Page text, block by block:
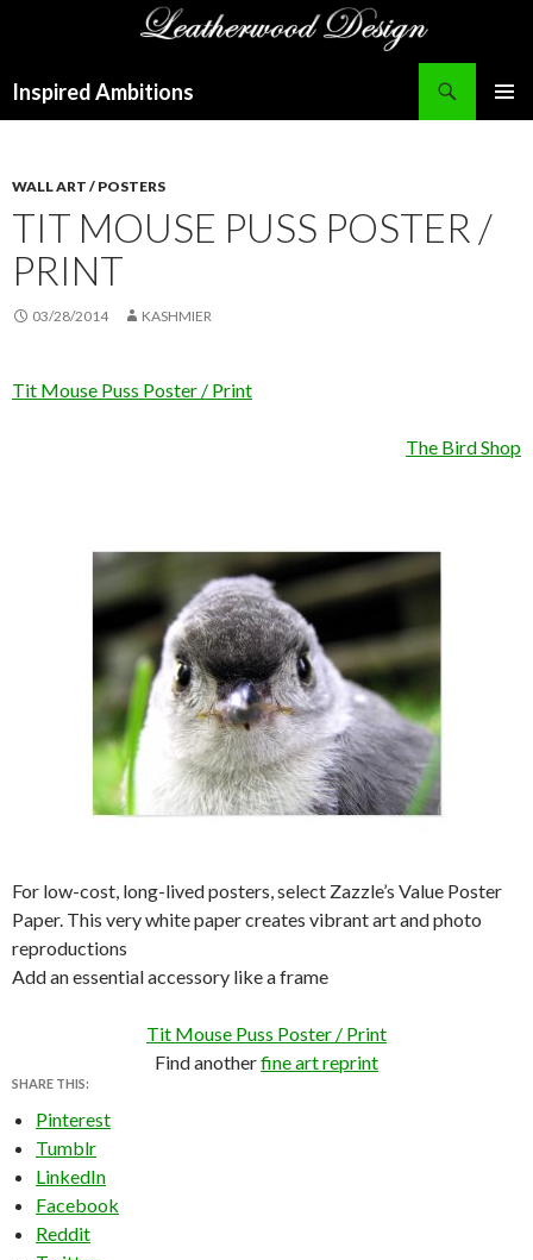
Inspired Ambitions
WALL ART / POSTERS
TIT MOUSE PUSS POSTER /
PRINT
03/28/2014 KASHMIER
Tit Mouse Puss Poster / Print
The Bird Shop
For low-cost, long-lived posters, select Zazzle’s Value Poster
Paper. This very white paper creates vibrant art and photo
reproductions
Add an essential accessory like a frame
Tit Mouse Puss Poster / Print
Find anotherfine art reprint
SHARE THIS:
Pinterest
Tumblr
LinkedIn
Facebook
Reddit